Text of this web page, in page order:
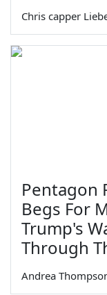
Chris capper
Pentagon
Begs For
Trump's
Through
Andrea